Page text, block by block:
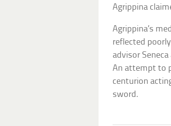
Agrippina
Agrippina’s
reflected
advisor
An attempt to
centurion
sword.